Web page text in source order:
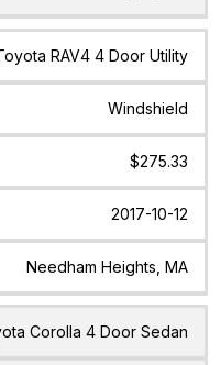
RAV4 4 Door Utility
Windshield
$275.33
2017-10-12
Needham Heights, MA
Corolla 4 Door Sedan